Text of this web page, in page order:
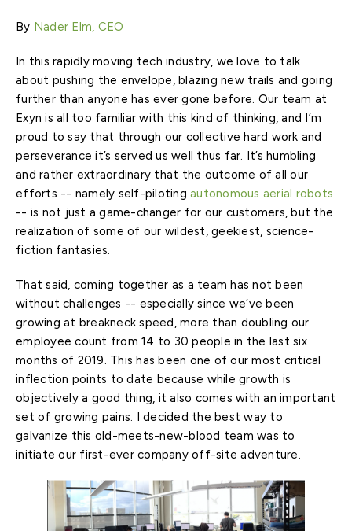
By Nader Elm, CEO
In this rapidly moving tech industry, we love to talk
about pushing the envelope, blazing new trails and going
further than anyone has ever gone before. Our team at
Exyn is all too familiar with this kind of thinking, and I’m
proud to say that through our collective hard work and
perseverance it’s served us well thus far. It’s humbling
and rather extraordinary that the outcome of all our
efforts -- namely self-piloting autonomous aerial robots
-- is not just a game-changer for our customers, but the
realization of some of our wildest, geekiest, science-
fiction fantasies.
That said, coming together as a team has not been
without challenges -- especially since we’ve been
growing at breakneck speed, more than doubling our
employee count from 14 to 30 people in the last six
months of 2019. This has been one of our most critical
inflection points to date because while growth is
objectively a good thing, it also comes with an important
set of growing pains. I decided the best way to
galvanize this old-meets-new-blood team was to
initiate our first-ever company off-site adventure.